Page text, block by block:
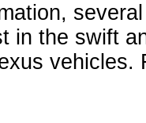
in the swift
vehicles.